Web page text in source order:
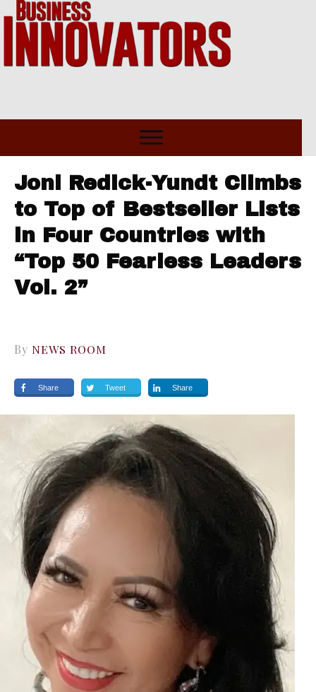
Joni Redick-Yundt Climbs
to Top of Bestseller Lists
in Four Countries with
“Top 50 Fearless Leaders
Vol. 2”
By NEWS ROOM
Share Tweet Share